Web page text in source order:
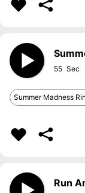
55
Summer Madness
Run